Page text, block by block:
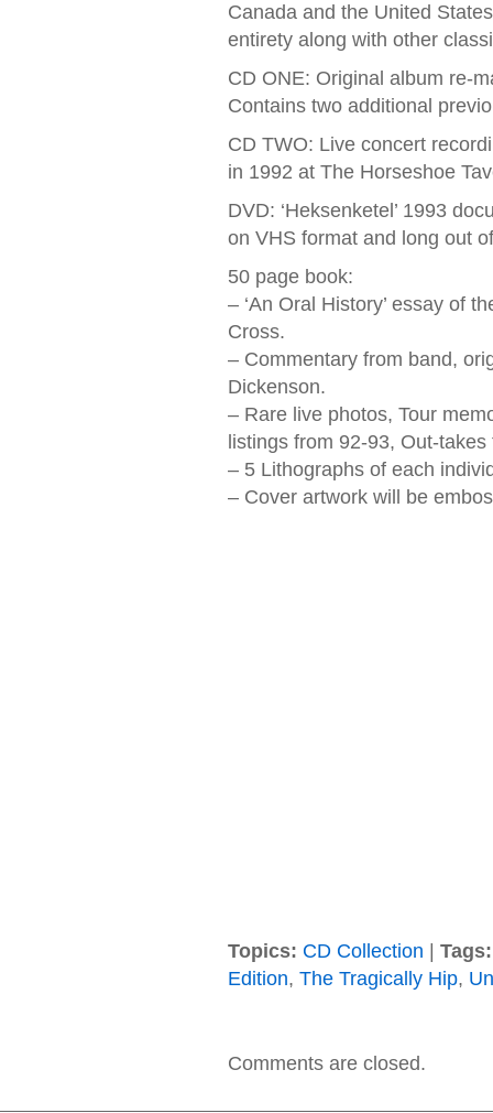
Canada and the United
entirety along with other
CD ONE: Original album re-
Contains two additional
CD TWO: Live concert
in 1992 at The Horseshoe
DVD: ‘Heksenketel’ 1993
on VHS format and long out
50 page book:
– ‘An Oral History’ essay of
Cross.
– Commentary from band,
Dickenson.
– Rare live photos, Tour
listings from 92-93, Out-
– 5 Lithographs of each
– Cover artwork will be
Topics: CD Collection
Tags:
Edition, The Tragically Hip,
Comments are closed.